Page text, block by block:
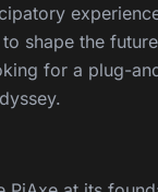
shape the
for a plug-